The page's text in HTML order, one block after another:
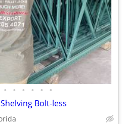
• • • • • •
Bolt-less